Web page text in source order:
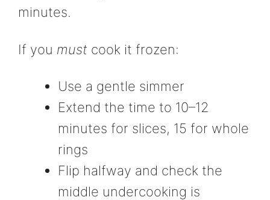
minutes.
If you must cook it frozen:
Use a gentle simmer
Extend the time to 10–12
minutes for slices, 15 for whole
rings
Flip halfway and check the
middle undercooking is